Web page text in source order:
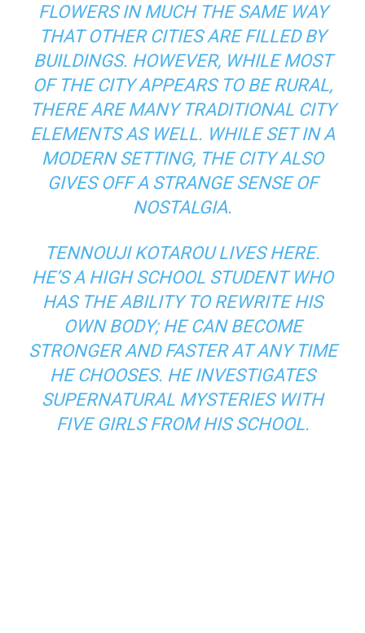
FLOWERS IN MUCH THE SAME WAY
THAT OTHER CITIES ARE FILLED BY
BUILDINGS. HOWEVER, WHILE MOST
OF THE CITY APPEARS TO BE RURAL,
THERE ARE MANY TRADITIONAL CITY
ELEMENTS AS WELL. WHILE SET IN A
MODERN SETTING, THE CITY ALSO
GIVES OFF A STRANGE SENSE OF
NOSTALGIA.
TENNOUJI KOTAROU LIVES HERE.
HE’S A HIGH SCHOOL STUDENT WHO
HAS THE ABILITY TO REWRITE HIS
OWN BODY; HE CAN BECOME
STRONGER AND FASTER AT ANY TIME
HE CHOOSES. HE INVESTIGATES
SUPERNATURAL MYSTERIES WITH
FIVE GIRLS FROM HIS SCHOOL.